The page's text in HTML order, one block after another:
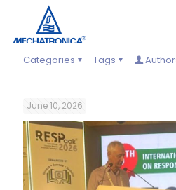
Categories Tags
June 10, 2026